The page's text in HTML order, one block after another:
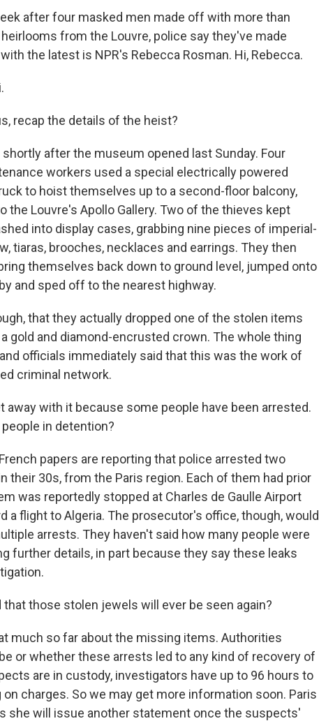
after four masked men made off with more than
from the Louvre, police say they've made
the latest is NPR's Rebecca Rosman. Hi, Rebecca.
recap the details of the heist?
shortly after the museum opened last Sunday. Four
workers used a special electrically powered
to hoist themselves up to a second-floor balcony,
the Louvre's Apollo Gallery. Two of the thieves kept
into display cases, grabbing nine pieces of imperial-
tiaras, brooches, necklaces and earrings. They then
themselves back down to ground level, jumped onto
and sped off to the nearest highway.
that they actually dropped one of the stolen items
gold and diamond-encrusted crown. The whole thing
officials immediately said that this was the work of
criminal network.
away with it because some people have been arrested.
in detention?
papers are reporting that police arrested two
their 30s, from the Paris region. Each of them had prior
was reportedly stopped at Charles de Gaulle Airport
a flight to Algeria. The prosecutor's office, though, would
arrests. They haven't said how many people were
further details, in part because they say these leaks
that those stolen jewels will ever be seen again?
much so far about the missing items. Authorities
or whether these arrests led to any kind of recovery of
are in custody, investigators have up to 96 hours to
charges. So we may get more information soon. Paris
she will issue another statement once the suspects'